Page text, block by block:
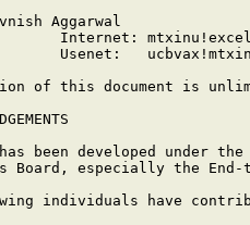
Aggarwal
Internet:
Usenet:
of this document is
been developed under
Board, especially the
individuals have